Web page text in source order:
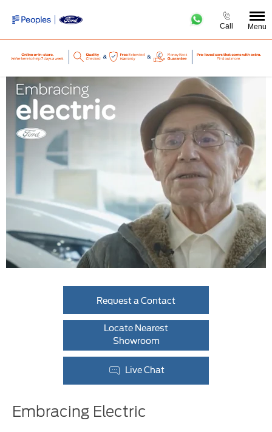
Call Menu
Request a Contact
Locate Nearest
Showroom
Live Chat
Embracing Electric